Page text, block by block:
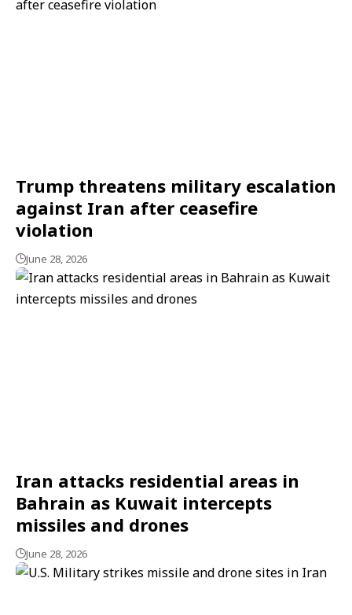
Trump threatens military escalation
against Iran after ceasefire
violation
June 28, 2026
Iran attacks residential areas in
Bahrain as Kuwait intercepts
missiles and drones
June 28, 2026